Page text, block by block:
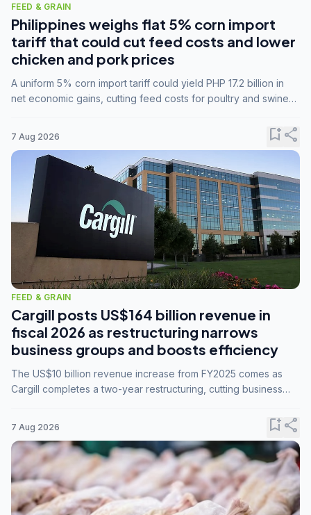
FEED & GRAIN
Philippines weighs flat 5% corn import
tariff that could cut feed costs and lower
chicken and pork prices
A uniform 5% corn import tariff could yield PHP 17.2 billion in
net economic gains, cutting feed costs for poultry and swine
7 Aug 2026 bookmark_addshare
FEED & GRAIN
Cargill posts US$164 billion revenue in
fiscal 2026 as restructuring narrows
business groups and boosts efficiency
The US$10 billion revenue increase from FY2025 comes as
Cargill completes a two-year restructuring, cutting business
7 Aug 2026 bookmark_addshare